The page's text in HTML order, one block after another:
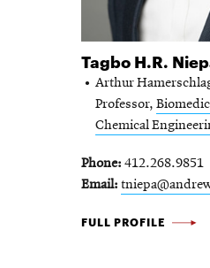
Tagbo H.R.
Arthur
Professor,
Chemical
Phone 412.268.9851
Email
TAGBO H.R. NIEPA -
FULL PROFILE